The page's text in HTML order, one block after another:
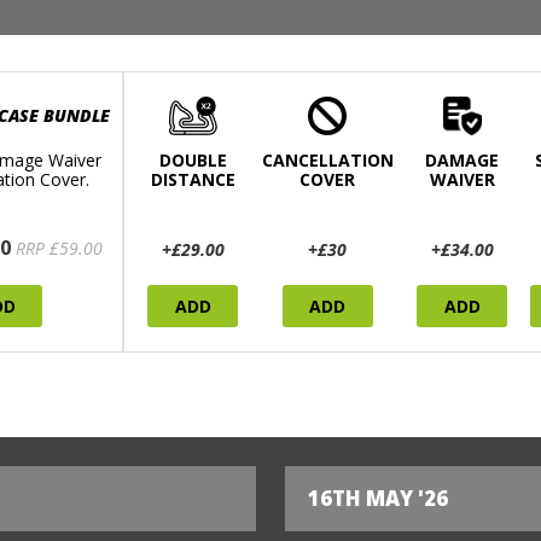
BUNDLE
Waiver
Cover.
RRP £59.00
DOUBLE
DISTANCE
+£29.00
ADD
CANCELLATION
COVER
+£30
ADD
DAMAGE
WAIVER
+£34.00
ADD
16TH MAY '26